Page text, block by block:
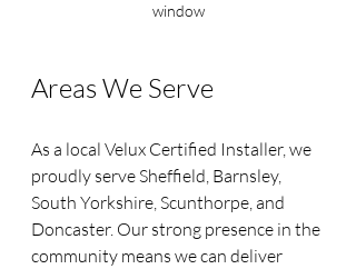
window
Areas We Serve
As a local Velux Certified Installer, we
proudly serve Sheffield, Barnsley,
South Yorkshire, Scunthorpe, and
Doncaster. Our strong presence in the
community means we can deliver